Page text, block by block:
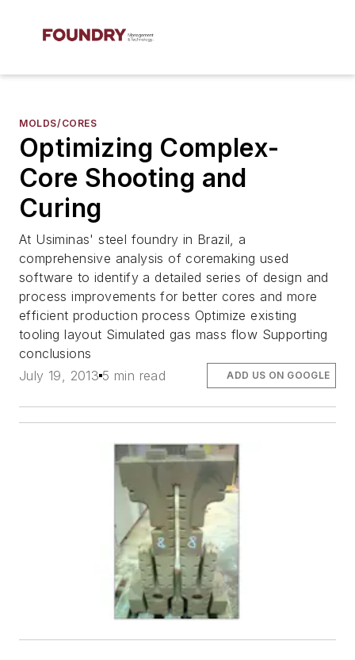
MOLDS/CORES
Optimizing Complex-
Core Shooting and
Curing
At Usiminas' steel foundry in Brazil, a
comprehensive analysis of coremaking used
software to identify a detailed series of design and
process improvements for better cores and more
efficient production process Optimize existing
tooling layout Simulated gas mass flow Supporting
conclusions
July 19, 2013 5 min read ADD US ON GOOGLE